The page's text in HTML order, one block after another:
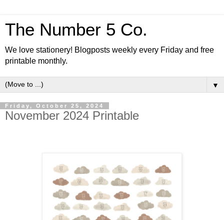
The Number 5 Co.
We love stationery! Blogposts weekly every Friday and free
printable monthly.
▼
Friday, October 25, 2024
November 2024 Printable